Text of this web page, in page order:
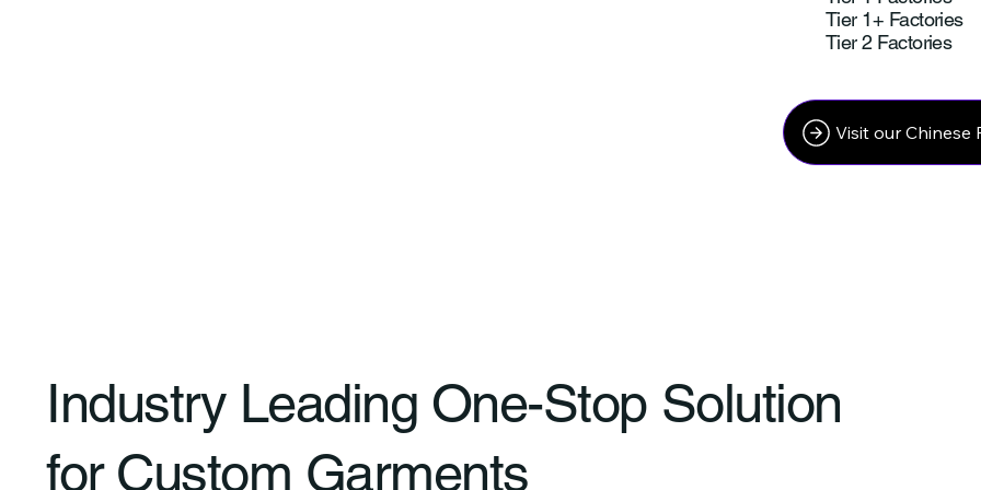
Tier 1+ Factories
Tier 2 Factories
Visit our Chinese
Industry Leading One-Stop Solution
for Custom Garments